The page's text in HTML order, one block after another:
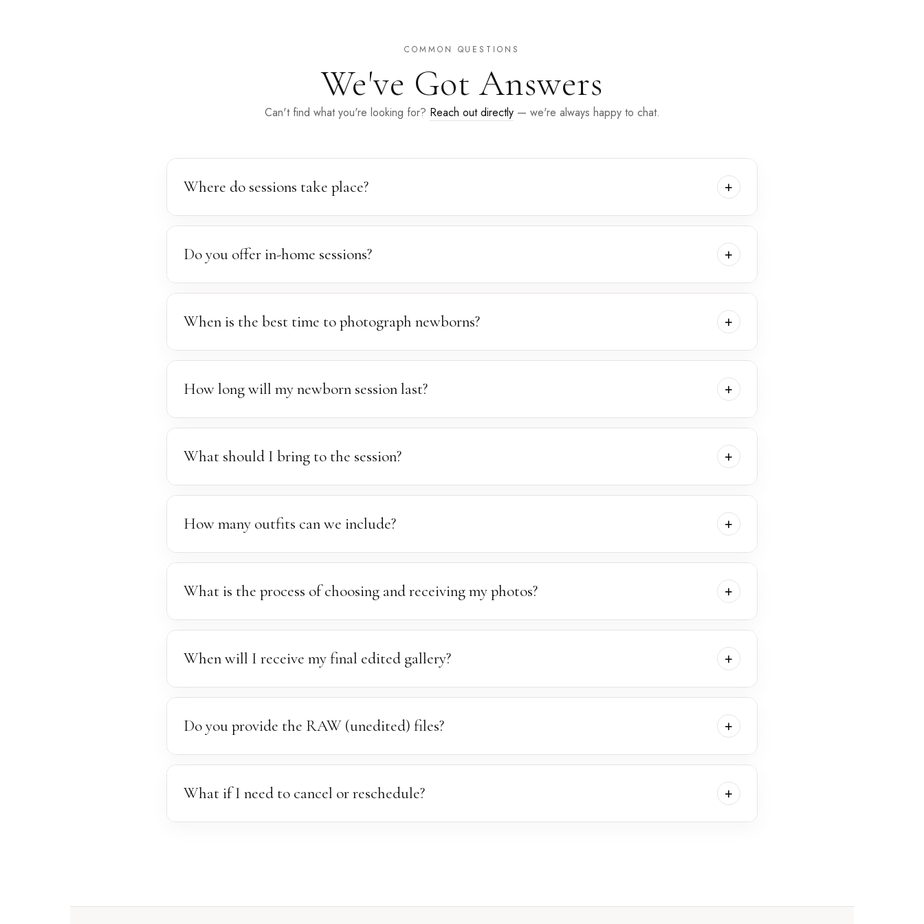
COMMON QUESTIONS
We've Got Answers
Can't find what you're looking for? Reach out directly— we're always happy to chat.
Where do sessions take place? +
Sessions take place in our studio at1255 37th St, Brooklyn, NY 11218. Outdoor sessions take place in a variety of
locations — any spot surrounded by nature, trees, or water is all that's needed for an outstanding session for your family.
Do you offer in-home sessions? +
Yes, we are happy to bring the studio experience to the comfort of your home. A $50 service fee applies for in-home
sessions. Travel and transportation costs are calculated separately based on your location.
When is the best time to photograph newborns? +
The ideal window for newborn photography is between 7 and 14 days after birth, when babies are typically sleepier and
more easily posed.
How long will my newborn session last? +
Newborn sessions generally take between 1.5 and 3 hours. We work at a relaxed pace to allow plenty of time for
feeding, changing, and soothing. We recommend keeping your schedule clear so we have the time needed to capture
those beautiful, sleepy poses.
What should I bring to the session? +
We encourage you to bring anything your children may need to feel comfortable and at ease. While our studio is fully
stocked with a selection of trendy props and accessories, you are more than welcome to bring along any personal items
you'd like to include.
How many outfits can we include? +
Another set of clothing is always welcome but not guaranteed — it depends on how the session flows and the time
available. We'll always do our best to accommodate outfit changes when possible.
What is the process of choosing and receiving my photos? +
An online gallery will be sent to you within one week of your session, where you'll view and select your favorite images.
Please make your selections within one week — a $30 gallery reactivation fee applies after that period.
When will I receive my final edited gallery? +
Our standard turnaround is two to three weeks. During peak seasons it may take slightly longer. We appreciate your
patience as we ensure every image receives the attention it deserves.
Do you provide the RAW (unedited) files? +
To maintain the high standard of our work, we do not release RAW or unedited files. Your final gallery will consist only of
beautifully finished, high-resolution images.
What if I need to cancel or reschedule? +